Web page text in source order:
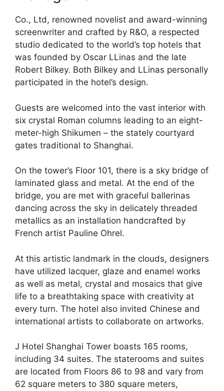
Co., Ltd, renowned novelist and award-winning
screenwriter and crafted by R&O, a respected
studio dedicated to the world’s top hotels that
was founded by Oscar LLinas and the late
Robert Bilkey. Both Bilkey and LLinas personally
participated in the hotel’s design.
Guests are welcomed into the vast interior with
six crystal Roman columns leading to an eight-
meter-high Shikumen – the stately courtyard
gates traditional to Shanghai.
On the tower’s Floor 101, there is a sky bridge of
laminated glass and metal. At the end of the
bridge, you are met with graceful ballerinas
dancing across the sky in delicately threaded
metallics as an installation handcrafted by
French artist Pauline Ohrel.
At this artistic landmark in the clouds, designers
have utilized lacquer, glaze and enamel works
as well as metal, crystal and mosaics that give
life to a breathtaking space with creativity at
every turn. The hotel also invited Chinese and
international artists to collaborate on artworks.
J Hotel Shanghai Tower boasts 165 rooms,
including 34 suites. The staterooms and suites
are located from Floors 86 to 98 and vary from
62 square meters to 380 square meters,